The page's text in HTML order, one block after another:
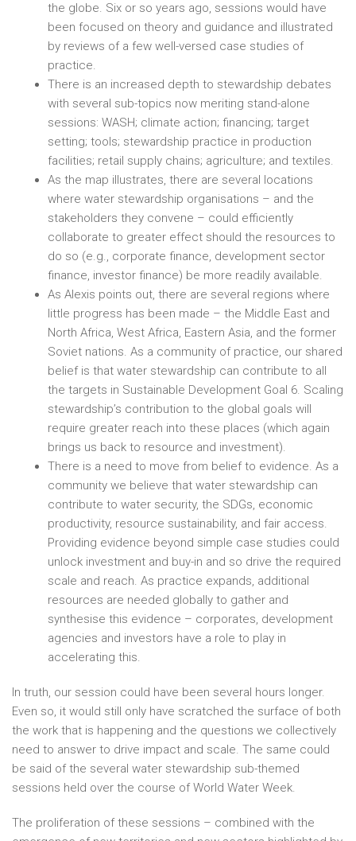
the globe. Six or so years ago, sessions would have
been focused on theory and guidance and illustrated
by reviews of a few well-versed case studies of
practice.
There is an increased depth to stewardship debates
with several sub-topics now meriting stand-alone
sessions: WASH; climate action; financing; target
setting; tools; stewardship practice in production
facilities; retail supply chains; agriculture; and textiles.
As the map illustrates, there are several locations
where water stewardship organisations – and the
stakeholders they convene – could efficiently
collaborate to greater effect should the resources to
do so (e.g., corporate finance, development sector
finance, investor finance) be more readily available.
As Alexis points out, there are several regions where
little progress has been made – the Middle East and
North Africa, West Africa, Eastern Asia, and the former
Soviet nations. As a community of practice, our shared
belief is that water stewardship can contribute to all
the targets in Sustainable Development Goal 6. Scaling
stewardship’s contribution to the global goals will
require greater reach into these places (which again
brings us back to resource and investment).
There is a need to move from belief to evidence. As a
community we believe that water stewardship can
contribute to water security, the SDGs, economic
productivity, resource sustainability, and fair access.
Providing evidence beyond simple case studies could
unlock investment and buy-in and so drive the required
scale and reach. As practice expands, additional
resources are needed globally to gather and
synthesise this evidence – corporates, development
agencies and investors have a role to play in
accelerating this.
In truth, our session could have been several hours longer.
Even so, it would still only have scratched the surface of both
the work that is happening and the questions we collectively
need to answer to drive impact and scale. The same could
be said of the several water stewardship sub-themed
sessions held over the course of World Water Week.
The proliferation of these sessions – combined with the